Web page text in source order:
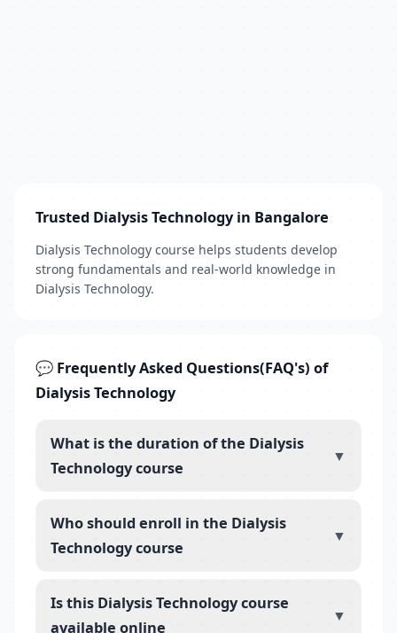
Trusted Dialysis Technology in Bangalore
Dialysis Technology course helps students develop
strong fundamentals and real-world knowledge in
Dialysis Technology.
💬 Frequently Asked Questions(FAQ's) of
Dialysis Technology
What is the duration of the Dialysis
Technology course
▼
Who should enroll in the Dialysis
Technology course
▼
Is this Dialysis Technology course
available online
▼